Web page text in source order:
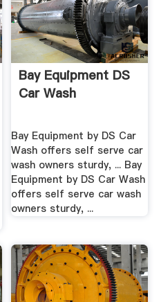
Bay Equipment DS
Car Wash
Bay Equipment by DS Car
Wash offers self serve car
wash owners sturdy, ... Bay
Equipment by DS Car Wash
offers self serve car wash
owners sturdy, ...